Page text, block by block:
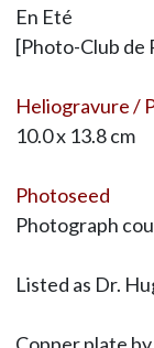
En Eté
[Photo-Club de
Heliogravure /
10.0 x 13.8 cm
Photoseed
Photograph
Listed as Dr.